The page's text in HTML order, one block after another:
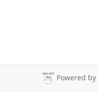
Powered by